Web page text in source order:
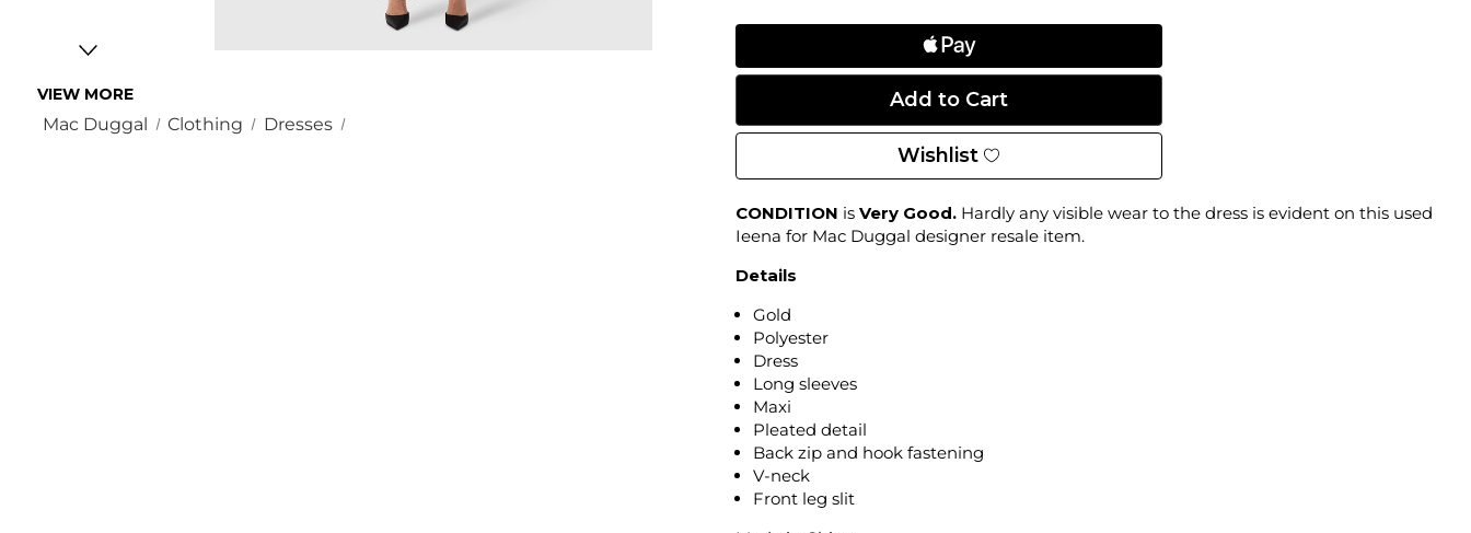
VIEW MORE
Mac Duggal Clothing Dresses
Wishlist
CONDITION is Very Good. Hardly any visible wear to the dress is evident on this used
Ieena for Mac Duggal designer resale item.
Details
Gold
Polyester
Dress
Long sleeves
Maxi
Pleated detail
Back zip and hook fastening
V-neck
Front leg slit